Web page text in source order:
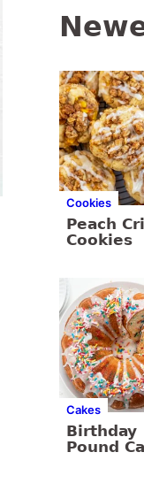
Cookies
Peach
Cookies
Cakes
Birthday
Pound